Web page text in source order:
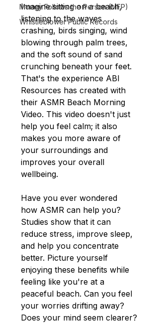
Money Follows the Person (MFP)
Whistleblower Public Records
Imagine sitting on a beach,
listening to the waves
crashing, birds singing, wind
blowing through palm trees,
and the soft sound of sand
crunching beneath your feet.
That's the experience ABI
Resources has created with
their ASMR Beach Morning
Video. This video doesn't just
help you feel calm; it also
makes you more aware of
your surroundings and
improves your overall
wellbeing.
Have you ever wondered
how ASMR can help you?
Studies show that it can
reduce stress, improve sleep,
and help you concentrate
better. Picture yourself
enjoying these benefits while
feeling like you're at a
peaceful beach. Can you feel
your worries drifting away?
Does your mind seem clearer?